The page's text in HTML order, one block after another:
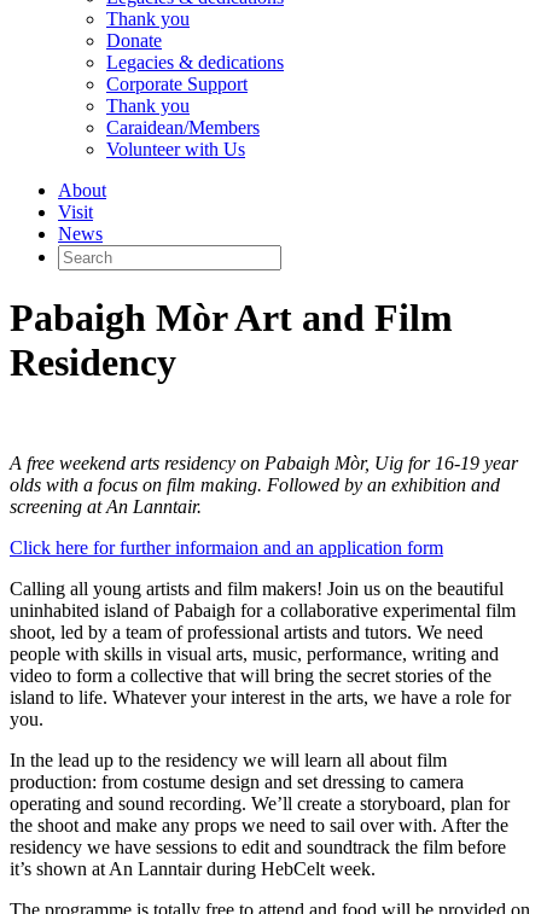
Thank you
Donate
Legacies & dedications
Corporate Support
Thank you
Caraidean/Members
Volunteer with Us
About
Visit
News
Search
for:
Pabaigh Mòr Art and Film
Residency
A free weekend arts residency on Pabaigh Mòr, Uig for 16-19 year
olds with a focus on film making. Followed by an exhibition and
screening at An Lanntair.
Click here for further informaion and an application form
Calling all young artists and film makers! Join us on the beautiful
uninhabited island of Pabaigh for a collaborative experimental film
shoot, led by a team of professional artists and tutors. We need
people with skills in visual arts, music, performance, writing and
video to form a collective that will bring the secret stories of the
island to life. Whatever your interest in the arts, we have a role for
you.
In the lead up to the residency we will learn all about film
production: from costume design and set dressing to camera
operating and sound recording. We’ll create a storyboard, plan for
the shoot and make any props we need to sail over with. After the
residency we have sessions to edit and soundtrack the film before
it’s shown at An Lanntair during HebCelt week.
The programme is totally free to attend and food will be provided on